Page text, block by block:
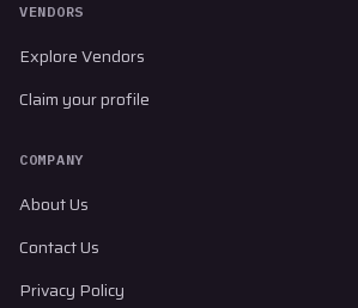
VENDORS
Explore Vendors
Claim your profile
COMPANY
About Us
Contact Us
Privacy Policy